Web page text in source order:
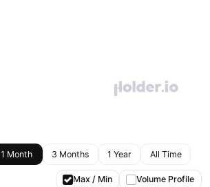
1 Month 3 Months 1 Year All Time
Max / Min Volume Profile